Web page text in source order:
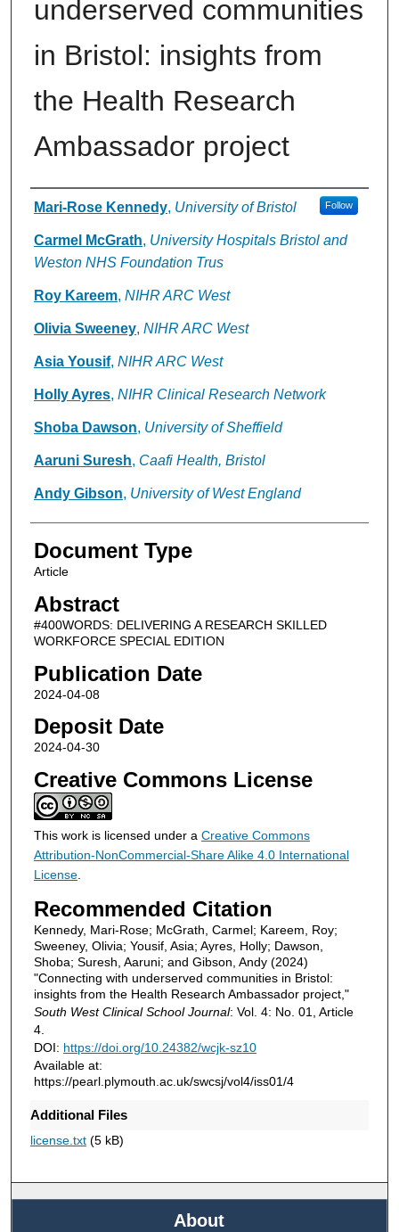
underserved communities
in Bristol: insights from
the Health Research
Ambassador project
Authors
Mari-Rose Kennedy, University of Bristol Follow
Carmel McGrath, University Hospitals Bristol and
Weston NHS Foundation Trus
Roy Kareem, NIHR ARC West
Olivia Sweeney, NIHR ARC West
Asia Yousif, NIHR ARC West
Holly Ayres, NIHR Clinical Research Network
Shoba Dawson, University of Sheffield
Aaruni Suresh, Caafi Health, Bristol
Andy Gibson, University of West England
Document Type
Article
Abstract
#400WORDS: DELIVERING A RESEARCH SKILLED
WORKFORCE SPECIAL EDITION
Publication Date
2024-04-08
Deposit Date
2024-04-30
Creative Commons License
This work is licensed under a Creative Commons
Attribution-NonCommercial-Share Alike 4.0 International
License.
Recommended Citation
Kennedy, Mari-Rose; McGrath, Carmel; Kareem, Roy;
Sweeney, Olivia; Yousif, Asia; Ayres, Holly; Dawson,
Shoba; Suresh, Aaruni; and Gibson, Andy (2024)
"Connecting with underserved communities in Bristol:
insights from the Health Research Ambassador project,"
South West Clinical School Journal: Vol. 4: No. 01, Article
4.
DOI: https://doi.org/10.24382/wcjk-sz10
Available at:
https://pearl.plymouth.ac.uk/swcsj/vol4/iss01/4
Additional Files
license.txt(5 kB)
About